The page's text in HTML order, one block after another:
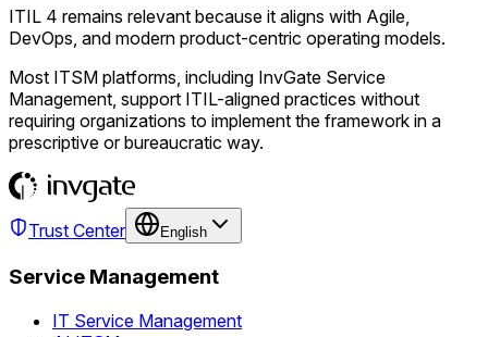
ITIL 4 remains relevant because it aligns with Agile,
DevOps, and modern product-centric operating models.
Most ITSM platforms, including InvGate Service
Management, support ITIL-aligned practices without
requiring organizations to implement the framework in a
prescriptive or bureaucratic way.
Trust Center English
Service Management
IT Service Management